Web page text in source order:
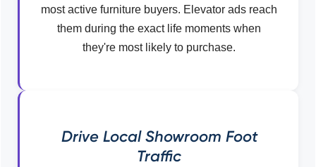
most active furniture buyers. Elevator ads reach
them during the exact life moments when
they're most likely to purchase.
Drive Local Showroom Foot
Traffic